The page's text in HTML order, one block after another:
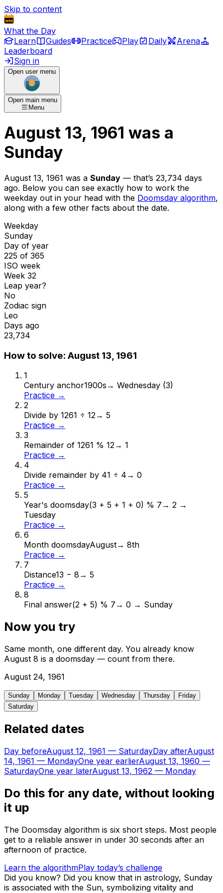
Skip to content
What the Day
Learn
Guides Practice Play Daily
Arena
Leaderboard
Sign in
Open user menu
Open main menu
Menu
August 13, 1961 was a
Sunday
August 13, 1961 was a Sunday — that’s 23,734 days
ago. Below you can see exactly how to work the
weekday out in your head with the Doomsday algorithm,
along with a few other facts about the date.
Weekday
Sunday
Day of year
225 of 365
ISO week
Week 32
Leap year?
No
Zodiac sign
Leo
Days ago
23,734
How to solve: August 13, 1961
1
Century anchor1900s → Wednesday (3)
Practice →
2
Divide by 1261 ÷ 12→ 5
Practice →
3
Remainder of 1261 % 12→ 1
Practice →
4
Divide remainder by 41 ÷ 4 → 0
Practice →
5
Year's doomsday(3 + 5 + 1 + 0) % 7 → 2 →
Tuesday
Practice →
6
Month doomsdayAugust→ 8th
Practice →
7
Distance13 − 8 → 5
Practice →
8
Final answer(2 + 5) % 7 → 0 → Sunday
Now you try
Same month, one different day. You already know
August 8 is a doomsday — count from there.
August 24, 1961
Sunday Monday Tuesday Wednesday Thursday
Friday
Saturday
Related dates
Day beforeAugust 12, 1961 — SaturdayDay afterAugust
14, 1961 — MondayOne year earlierAugust 13, 1960 —
SaturdayOne year laterAugust 13, 1962 — Monday
Do this for any date, without looking
it up
The Doomsday algorithm is six short steps. Most people
get to a reliable answer in under 30 seconds after an
afternoon of practice.
Learn the algorithmPlay today’s challenge
Did you know? Did you know that in astrology, Sunday
is associated with the Sun, symbolizing vitality and